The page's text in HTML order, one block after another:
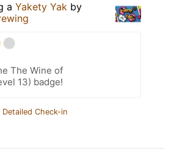
a Yakety Yak by
The Wine of
13) badge!
Detailed Check-in